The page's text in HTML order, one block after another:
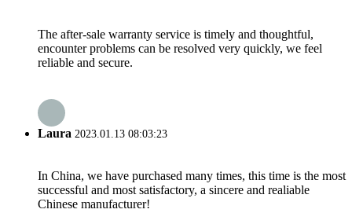
The after-sale warranty service is timely and thoughtful,
encounter problems can be resolved very quickly, we feel
reliable and secure.
Laura 2023.01.13 08:03:23
In China, we have purchased many times, this time is the most
successful and most satisfactory, a sincere and realiable
Chinese manufacturer!